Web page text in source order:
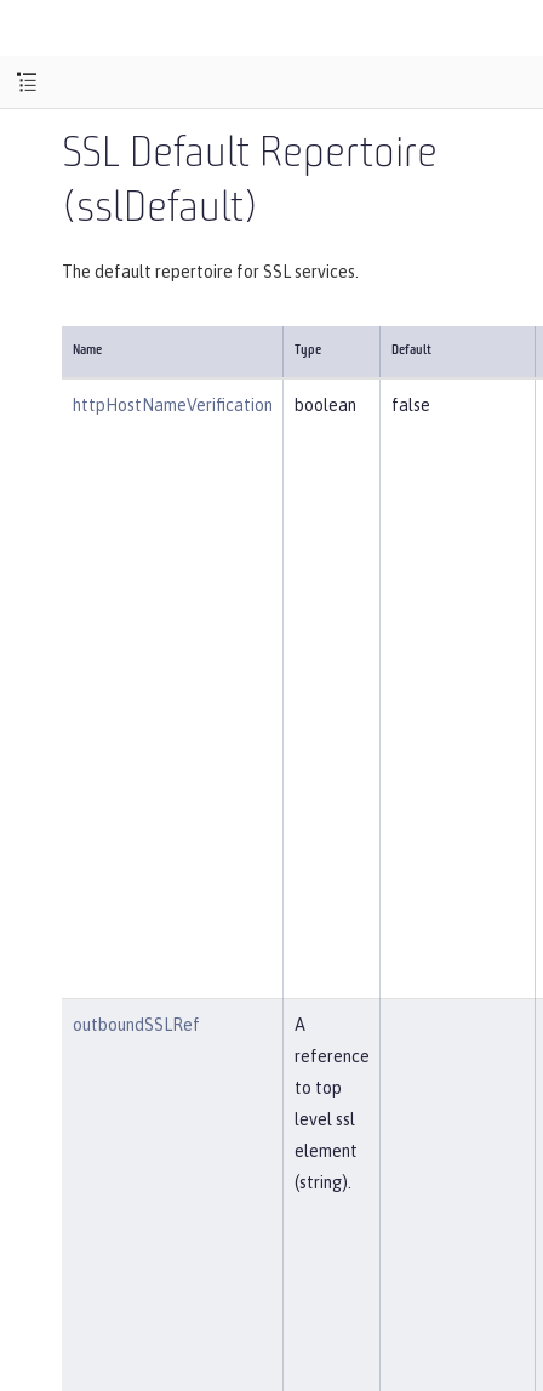
SSL Default Repertoire
(sslDefault)
The default repertoire for SSL services.
Name Type Default
httpHostNameVerification boolean false
outboundSSLRef
A
reference
to top
level ssl
element
(string).